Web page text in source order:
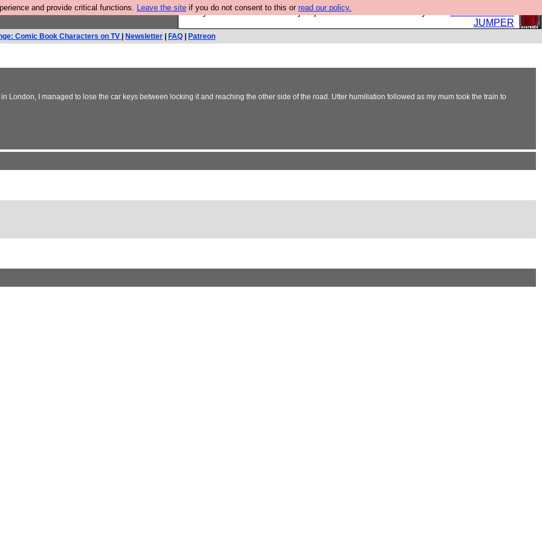
and provide critical functions. Leave the site if you do not consent to this or read our policy.
Are you cold? You need a jumper. Now is the time to buy one.
JUMPER
Comic Book Characters on TV Newsletter FAQ Patreon
London, I managed to lose the car keys between locking it and reaching the other side of the road. Utter humiliation followed as my mum took the train to